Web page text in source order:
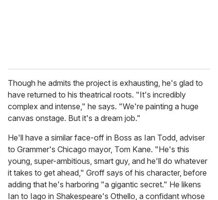
Though he admits the project is exhausting, he's glad to
have returned to his theatrical roots. "It's incredibly
complex and intense," he says. "We're painting a huge
canvas onstage. But it's a dream job."
He'll have a similar face-off in Boss as Ian Todd, adviser
to Grammer's Chicago mayor, Tom Kane. "He's this
young, super-ambitious, smart guy, and he'll do whatever
it takes to get ahead," Groff says of his character, before
adding that he's harboring "a gigantic secret." He likens
Ian to Iago in Shakespeare's Othello, a confidant whose